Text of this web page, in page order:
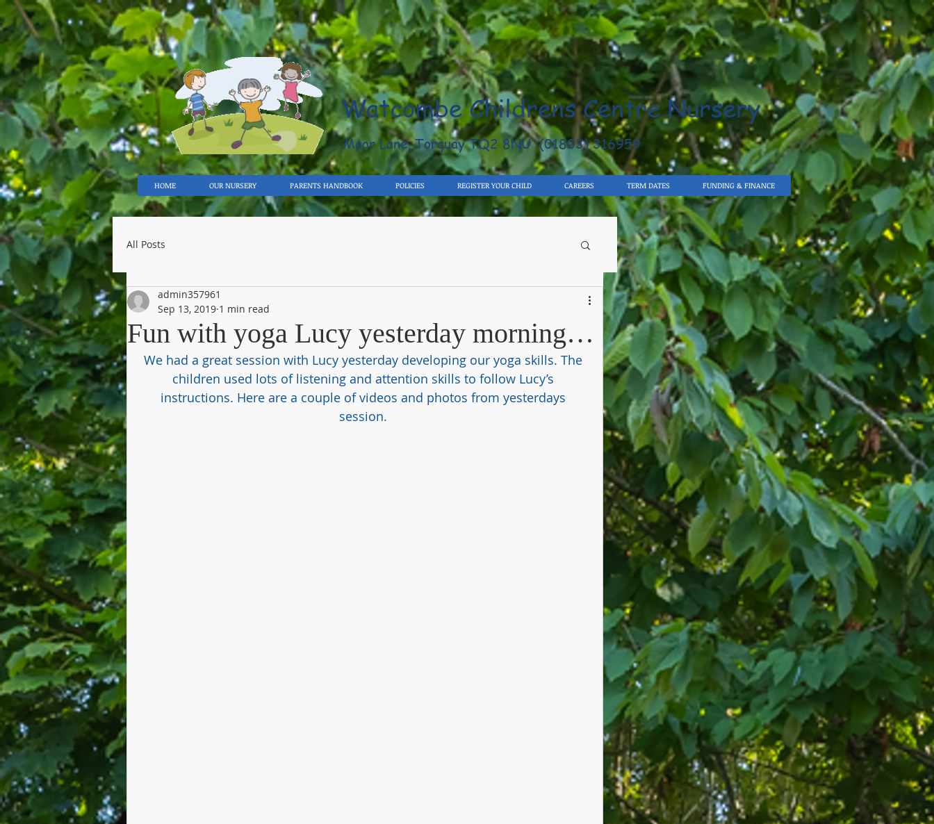
Watcombe Childrens Centre Nursery
Moor Lane, Torquay TQ2 8NU (01803) 316959
HOME OUR NURSERY PARENTS HANDBOOK POLICIES REGISTER YOUR CHILD CAREERS TERM DATES FUNDING & FINANCE
All Posts
Fun with yoga Lucy yesterday morning…
admin357961
Sep 13, 2019 1 min read
We had a great session with Lucy yesterday developing our yoga skills. The
children used lots of listening and attention skills to follow Lucy’s
instructions. Here are a couple of videos and photos from yesterdays
session.